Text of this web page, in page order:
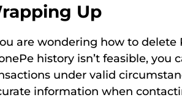
Up
are wondering how to
history isn’t feasible,
under valid
information when